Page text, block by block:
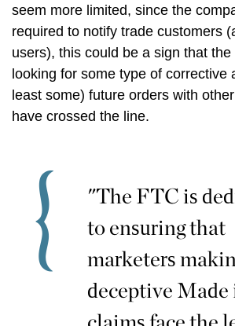
seem more limited, since the
required to notify trade customers
users), this could be a sign that
looking for some type of corrective
least some) future orders with
have crossed the line.
"The FTC is
to ensuring that
marketers
deceptive